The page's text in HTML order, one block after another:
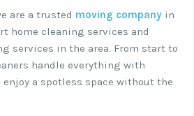
are a trusted moving company in
home cleaning services and
services in the area. From start to
handle everything with
a spotless space without the